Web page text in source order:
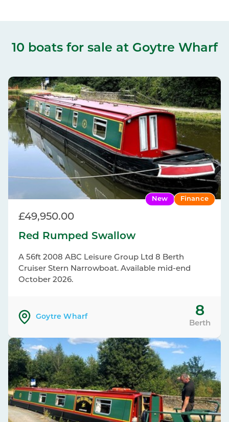
10 boats for sale at Goytre Wharf
New Finance
Red Rumped Swallow
A 56ft 2008 ABC Leisure Group Ltd 8 Berth
Cruiser Stern Narrowboat. Available mid-end
October 2026.
£49,950.00
Goytre Wharf 8
Berth